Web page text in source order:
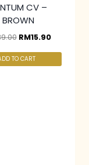
CV –
BROWN
RM15.90
TO CART